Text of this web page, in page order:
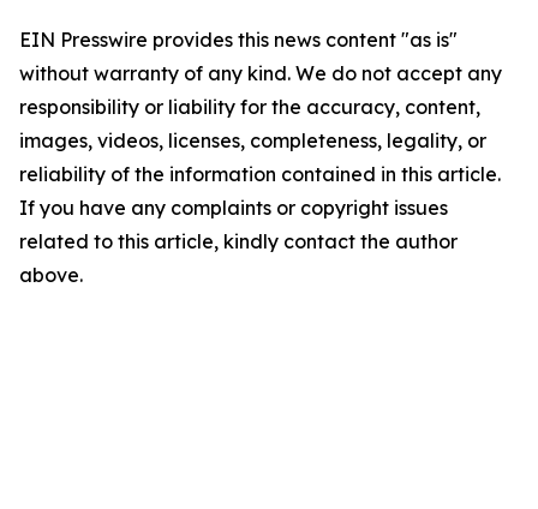
EIN Presswire provides this news content "as is"
without warranty of any kind. We do not accept any
responsibility or liability for the accuracy, content,
images, videos, licenses, completeness, legality, or
reliability of the information contained in this article.
If you have any complaints or copyright issues
related to this article, kindly contact the author
above.